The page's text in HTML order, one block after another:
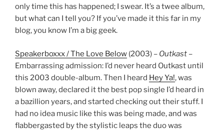
only time this has happened; I swear. It’s a twee album,
but what can I tell you? If you’ve made it this far in my
blog, you know I’m a big geek.
Speakerboxxx / The Love Below (2003) – Outkast –
Embarrassing admission: I’d never heard Outkast until
this 2003 double-album. Then I heard Hey Ya!, was
blown away, declared it the best pop single I’d heard in
a bazillion years, and started checking out their stuff. I
had no idea music like this was being made, and was
flabbergasted by the stylistic leaps the duo was